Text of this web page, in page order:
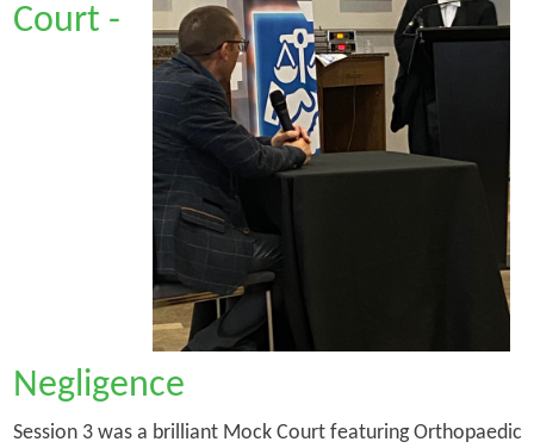
Court -
Negligence
Session 3 was a brilliant Mock Court featuring Orthopaedic